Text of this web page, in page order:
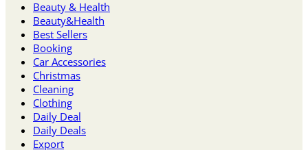
Time
30-
Minute
Discount!
⏳
quantity
Beauty & Health
Beauty&Health
Best Sellers
Booking
Car Accessories
Christmas
Cleaning
Clothing
Daily Deal
Daily Deals
Export